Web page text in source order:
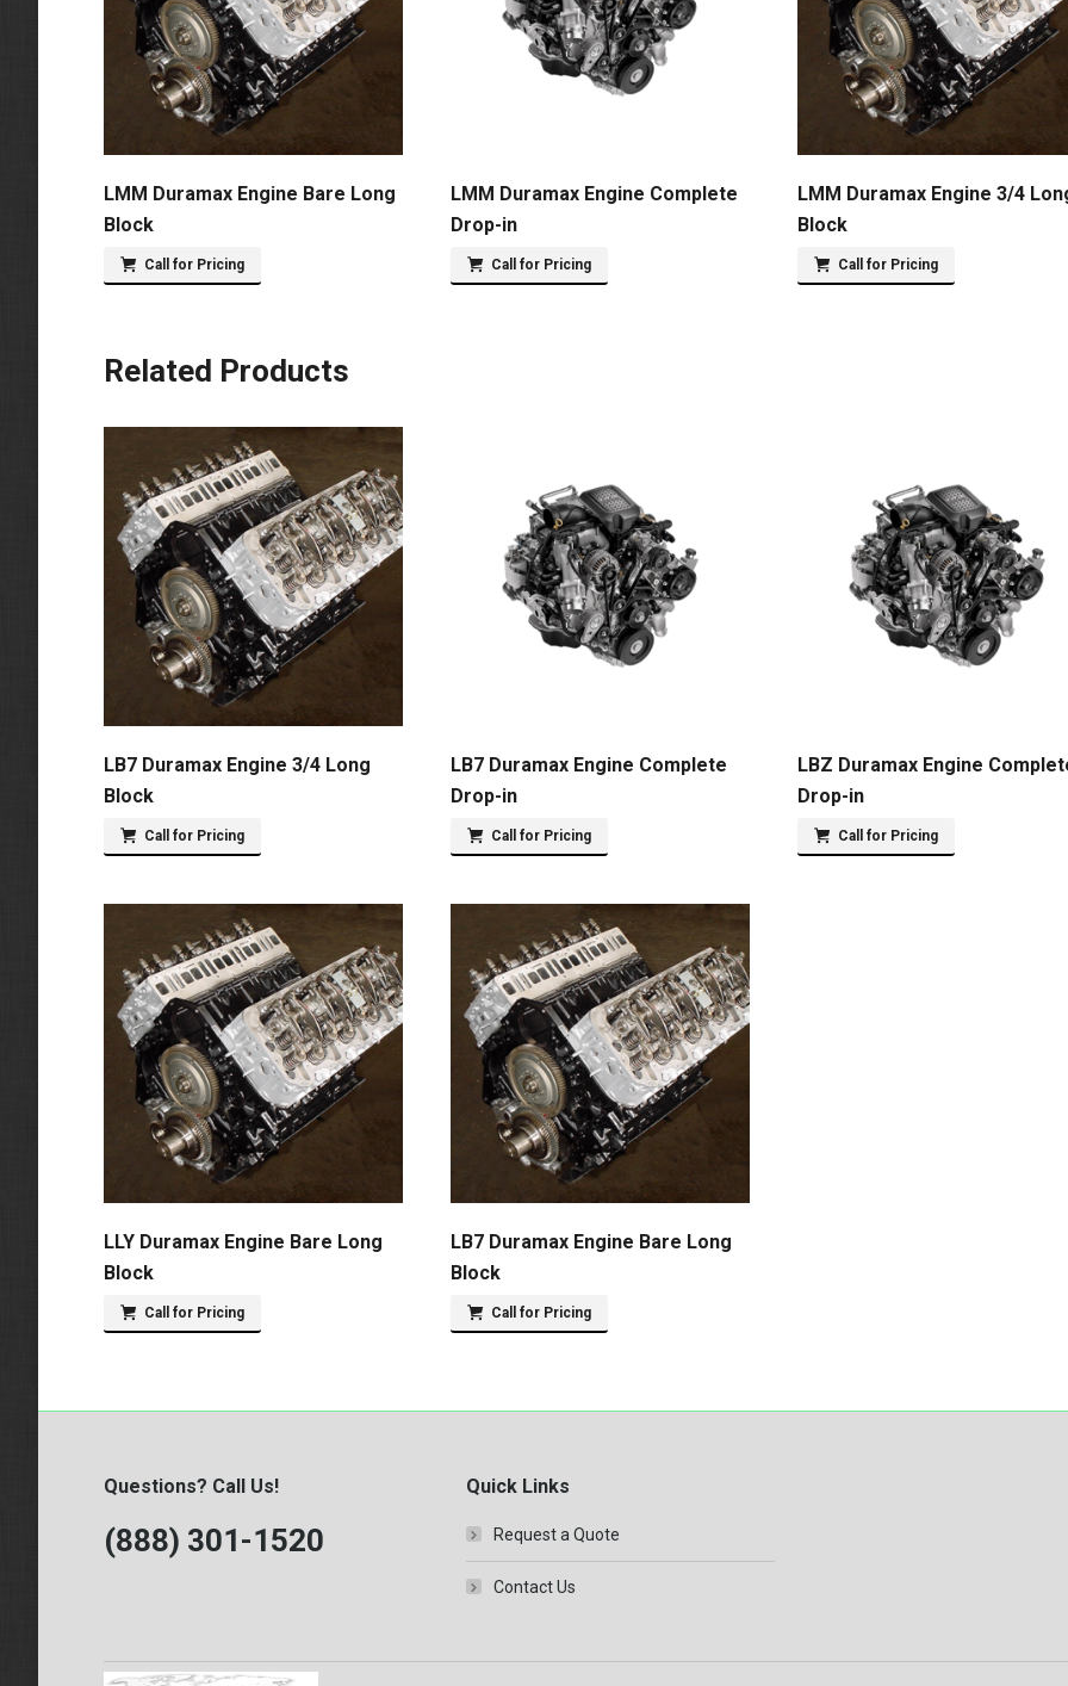
LMM Duramax Engine Bare Long
Block
Call for Pricing
LMM Duramax Engine Complete
Drop-in
Call for Pricing
LMM Duramax Engine 3/4
Block
Call for Pricing
Related Products
LB7 Duramax Engine 3/4 Long
Block
Call for Pricing
LB7 Duramax Engine Complete
Drop-in
Call for Pricing
LBZ Duramax Engine
Drop-in
Call for Pricing
LLY Duramax Engine Bare Long
Block
Call for Pricing
LB7 Duramax Engine Bare Long
Block
Call for Pricing
Questions? Call Us!
(888) 301-1520
Quick Links
Request a Quote
Contact Us